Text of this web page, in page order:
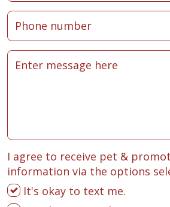
I agree to receive pet &
information via the options
It's okay to text me.